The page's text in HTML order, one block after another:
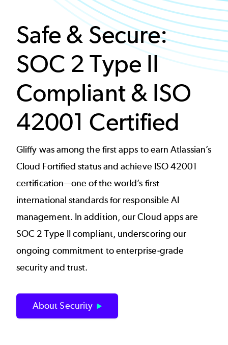
Safe & Secure:
SOC 2 Type II
Compliant & ISO
42001 Certified
Gliffy was among the first apps to earn Atlassian’s
Cloud Fortified status and achieve ISO 42001
certification—one of the world’s first
international standards for responsible AI
management. In addition, our Cloud apps are
SOC 2 Type II compliant, underscoring our
ongoing commitment to enterprise‑grade
security and trust.
About Security